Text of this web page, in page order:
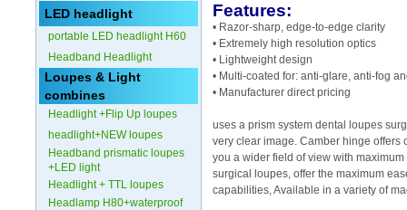
LED headlight
portable LED headlight H60
Headband Headlight
Loupes & Light
combines
Headlight +Flip Up loupes
headlight+NEW loupes
Headband prismatic loupes
+LED light
Headlight + TTL loupes
Headlamp H80+waterproof
Form doesn't work or
what? Trying to submit a
ticket
order affected by covid
lockdown
Hi
Features:
• Razor-sharp, edge-to-edge clarity
• Extremely high resolution optics
• Lightweight design
• Multi-coated for: anti-glare, anti-fog
• Manufacturer direct pricing
uses a prism system dental loupes
very clear image. Camber hinge offers
you a wider field of view with
surgical loupes, offer the maximum
capabilities, Available in a variety of